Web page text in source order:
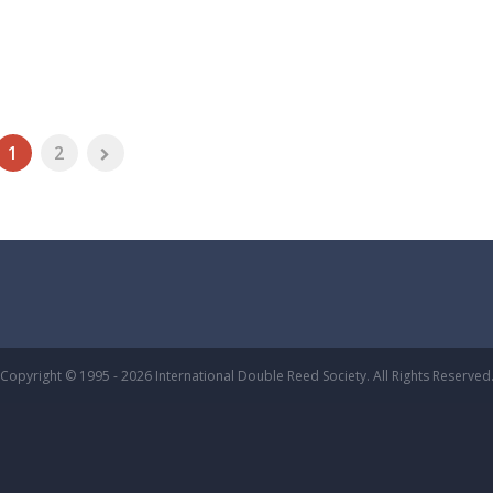
1
2
Copyright © 1995 - 2026 International Double Reed Society. All Rights Reserved.